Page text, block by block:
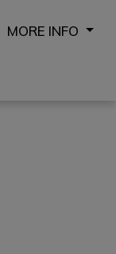
MORE INFO